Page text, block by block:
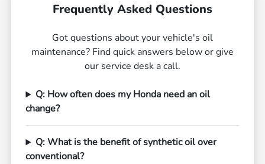
Frequently Asked Questions
Got questions about your vehicle's oil
maintenance? Find quick answers below or give
our service desk a call.
Q: How often does my Honda need an oil
change?
Q: What is the benefit of synthetic oil over
conventional?